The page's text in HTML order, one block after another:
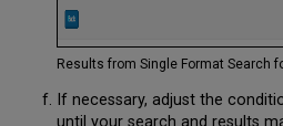
Results from Single Format Search
If necessary, adjust the